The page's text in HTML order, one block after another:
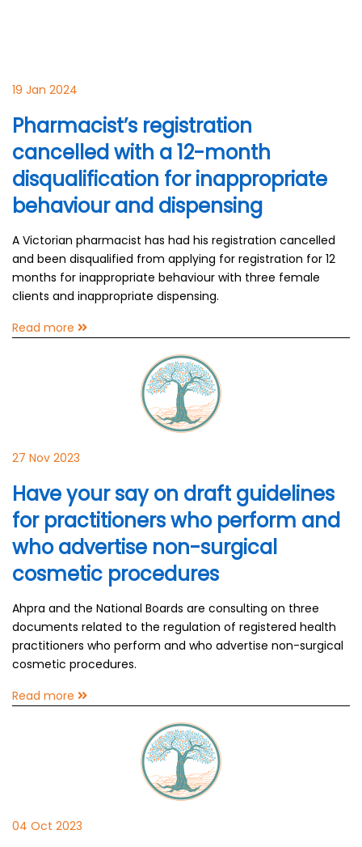
19 Jan 2024
Pharmacist’s registration
cancelled with a 12-month
disqualification for inappropriate
behaviour and dispensing
A Victorian pharmacist has had his registration cancelled
and been disqualified from applying for registration for 12
months for inappropriate behaviour with three female
clients and inappropriate dispensing.
Read more
27 Nov 2023
Have your say on draft guidelines
for practitioners who perform and
who advertise non-surgical
cosmetic procedures
Ahpra and the National Boards are consulting on three
documents related to the regulation of registered health
practitioners who perform and who advertise non-surgical
cosmetic procedures.
Read more
04 Oct 2023